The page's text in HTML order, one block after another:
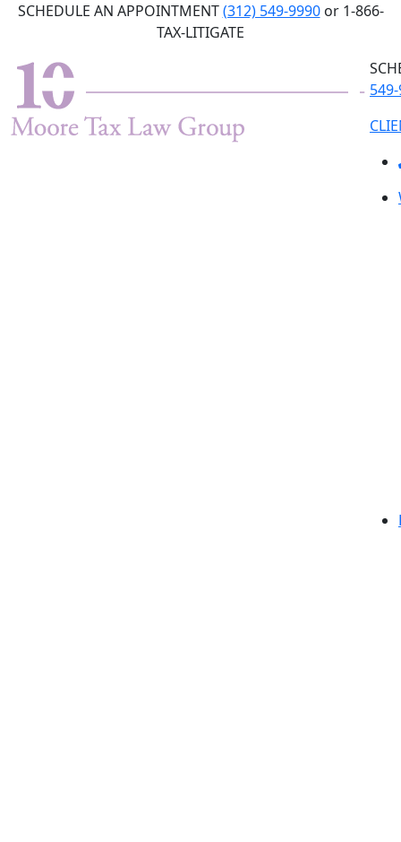
Skip
content
SCHEDULE AN APPOINTMENT(312) 549-9990or 1-866-
TAX-LITIGATE